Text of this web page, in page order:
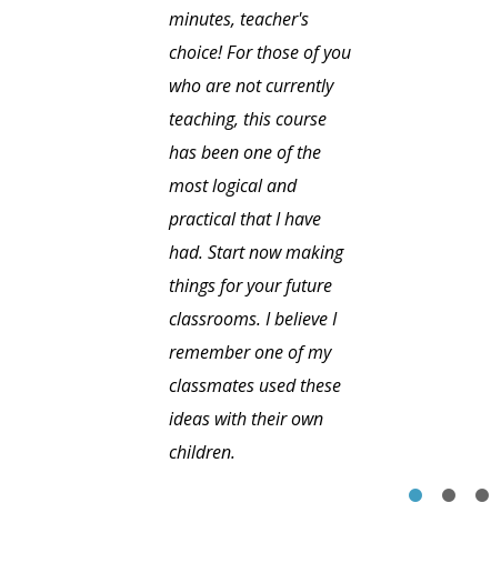
minutes, teacher's
choice! For those of you
who are not currently
teaching, this course
has been one of the
most logical and
practical that I have
had. Start now making
things for your future
classrooms. I believe I
remember one of my
classmates used these
ideas with their own
children.